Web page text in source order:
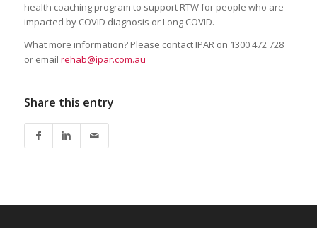
health coaching program to support RTW for people who are
impacted by COVID diagnosis or Long COVID.
What more information? Please contact IPAR on 1300 472 728
or email rehab@ipar.com.au
Share this entry